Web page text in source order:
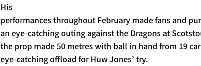
His
performances throughout February made fans and
an eye-catching outing against the Dragons at
the prop made 50 metres with ball in hand from 19
eye-catching offload for Huw Jones’ try.